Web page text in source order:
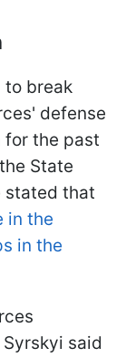
to break
defense
for the past
State
stated that
in the
in the
said